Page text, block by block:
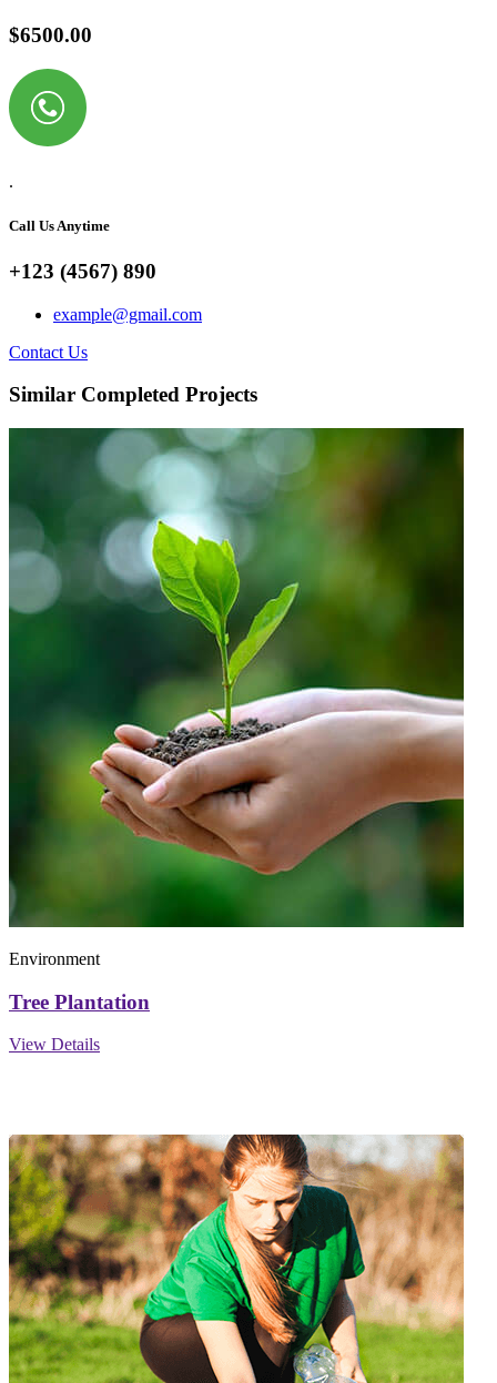
$6500.00
.
Call Us Anytime
+123 (4567) 890
example@gmail.com
Contact Us
Similar Completed Projects
Environment
Tree Plantation
View Details